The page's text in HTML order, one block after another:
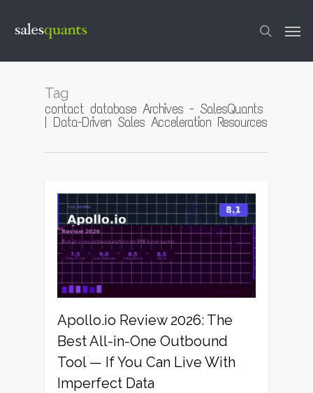
content
Tag
contact database Archives - SalesQuants
| Data-Driven Sales Acceleration Resources
Apollo.io Review 2026: The
Best All-in-One Outbound
Tool — If You Can Live With
Imperfect Data